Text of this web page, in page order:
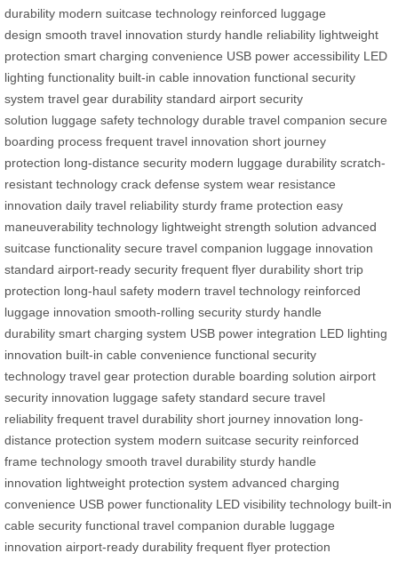
durability modern suitcase technology reinforced luggage
design smooth travel innovation sturdy handle reliability lightweight
protection smart charging convenience USB power accessibility LED
lighting functionality built-in cable innovation functional security
system travel gear durability standard airport security
solution luggage safety technology durable travel companion secure
boarding process frequent travel innovation short journey
protection long-distance security modern luggage durability scratch-
resistant technology crack defense system wear resistance
innovation daily travel reliability sturdy frame protection easy
maneuverability technology lightweight strength solution advanced
suitcase functionality secure travel companion luggage innovation
standard airport-ready security frequent flyer durability short trip
protection long-haul safety modern travel technology reinforced
luggage innovation smooth-rolling security sturdy handle
durability smart charging system USB power integration LED lighting
innovation built-in cable convenience functional security
technology travel gear protection durable boarding solution airport
security innovation luggage safety standard secure travel
reliability frequent travel durability short journey innovation long-
distance protection system modern suitcase security reinforced
frame technology smooth travel durability sturdy handle
innovation lightweight protection system advanced charging
convenience USB power functionality LED visibility technology built-in
cable security functional travel companion durable luggage
innovation airport-ready durability frequent flyer protection